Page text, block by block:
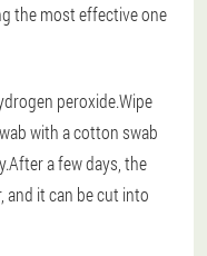
the most effective one
peroxide.Wipe
with a cotton swab
a few days, the
and it can be cut into